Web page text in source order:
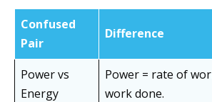
Confused
Pair
Difference
Power vs
Energy
Power = rate of
work done.